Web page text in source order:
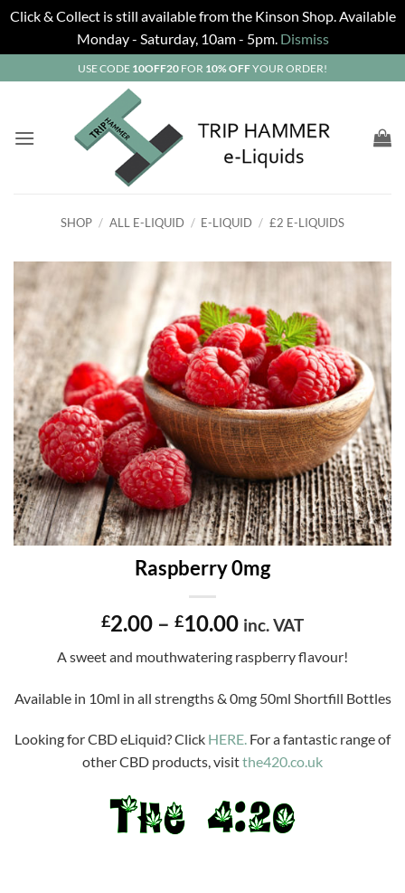
Click & Collect is still available from the Kinson Shop. Available
Monday - Saturday, 10am - 5pm. Dismiss
to
USE CODE 10OFF20 FOR 10% OFFYOUR ORDER!
SHOP / ALL E-LIQUID / E-LIQUID / £2 E-LIQUIDS
Raspberry 0mg
£2.00 – £10.00Price
£2.00
through
£10.00
inc. VAT
A sweet and mouthwatering raspberry flavour!
Available in 10ml in all strengths & 0mg 50ml Shortfill Bottles
Looking for CBD eLiquid? Click HERE. For a fantastic range of
other CBD products, visitthe420.co.uk